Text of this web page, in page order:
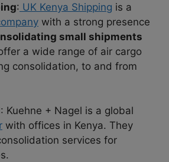
: UK Kenya Shipping is a
with a strong presence
small shipments
a wide range of air cargo
consolidation, to and from
: Kuehne + Nagel is a global
with offices in Kenya. They
services for